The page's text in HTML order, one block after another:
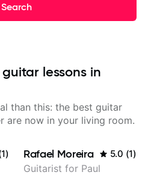
Search
lessons in
than this: the best guitar
are now in your living room.
1) Rafael Moreira 5.0 (1)
Guitarist for Paul